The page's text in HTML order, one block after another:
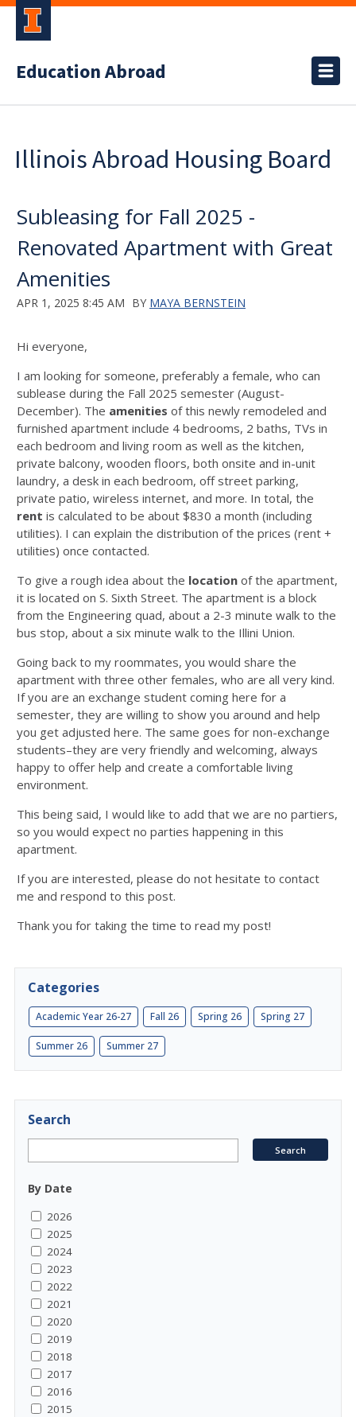
Education Abroad
Illinois Abroad Housing Board
Subleasing for Fall 2025 -
Renovated Apartment with Great
Amenities
APR 1, 2025 8:45 AM BY MAYA BERNSTEIN
Hi everyone,
I am looking for someone, preferably a female, who can
sublease during the Fall 2025 semester (August-
December). The amenities of this newly remodeled and
furnished apartment include 4 bedrooms, 2 baths, TVs in
each bedroom and living room as well as the kitchen,
private balcony, wooden floors, both onsite and in-unit
laundry, a desk in each bedroom, off street parking,
private patio, wireless internet, and more. In total, the
rent is calculated to be about $830 a month (including
utilities). I can explain the distribution of the prices (rent +
utilities) once contacted.
To give a rough idea about the location of the apartment,
it is located on S. Sixth Street. The apartment is a block
from the Engineering quad, about a 2-3 minute walk to the
bus stop, about a six minute walk to the Illini Union.
Going back to my roommates, you would share the
apartment with three other females, who are all very kind.
If you are an exchange student coming here for a
semester, they are willing to show you around and help
you get adjusted here. The same goes for non-exchange
students–they are very friendly and welcoming, always
happy to offer help and create a comfortable living
environment.
This being said, I would like to add that we are no partiers,
so you would expect no parties happening in this
apartment.
If you are interested, please do not hesitate to contact
me and respond to this post.
Thank you for taking the time to read my post!
Categories
Academic Year 26-27 Fall 26 Spring 26 Spring 27
Summer 26 Summer 27
Search
By Date
2026
2025
2024
2023
2022
2021
2020
2019
2018
2017
2016
2015